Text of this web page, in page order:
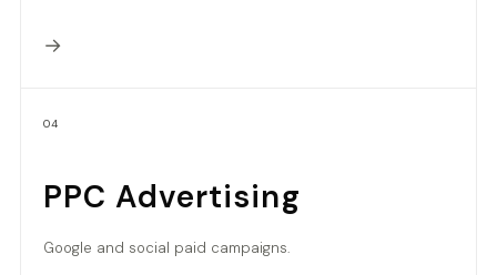
→
04
PPC Advertising
Google and social paid campaigns.